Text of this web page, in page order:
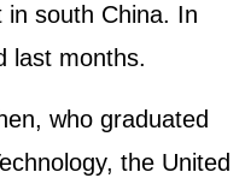
in south China. In
last months.
who graduated
the United